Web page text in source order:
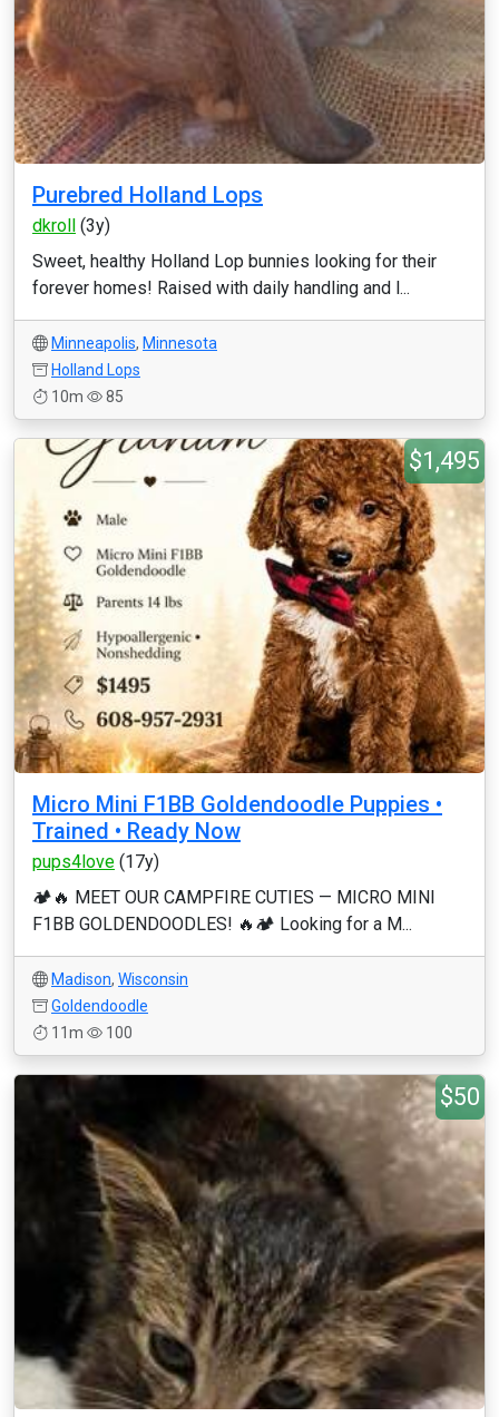
Purebred Holland Lops
dkroll (3y)
Sweet, healthy Holland Lop bunnies looking for their
forever homes! Raised with daily handling and l...
Minneapolis, Minnesota
Holland Lops
10m
85
$1,495
Micro Mini F1BB Goldendoodle Puppies •
Trained • Ready Now
pups4love (17y)
🏕️🔥 MEET OUR CAMPFIRE CUTIES — MICRO MINI
F1BB GOLDENDOODLES! 🔥🏕️ Looking for a M...
Madison, Wisconsin
Goldendoodle
11m
100
$50